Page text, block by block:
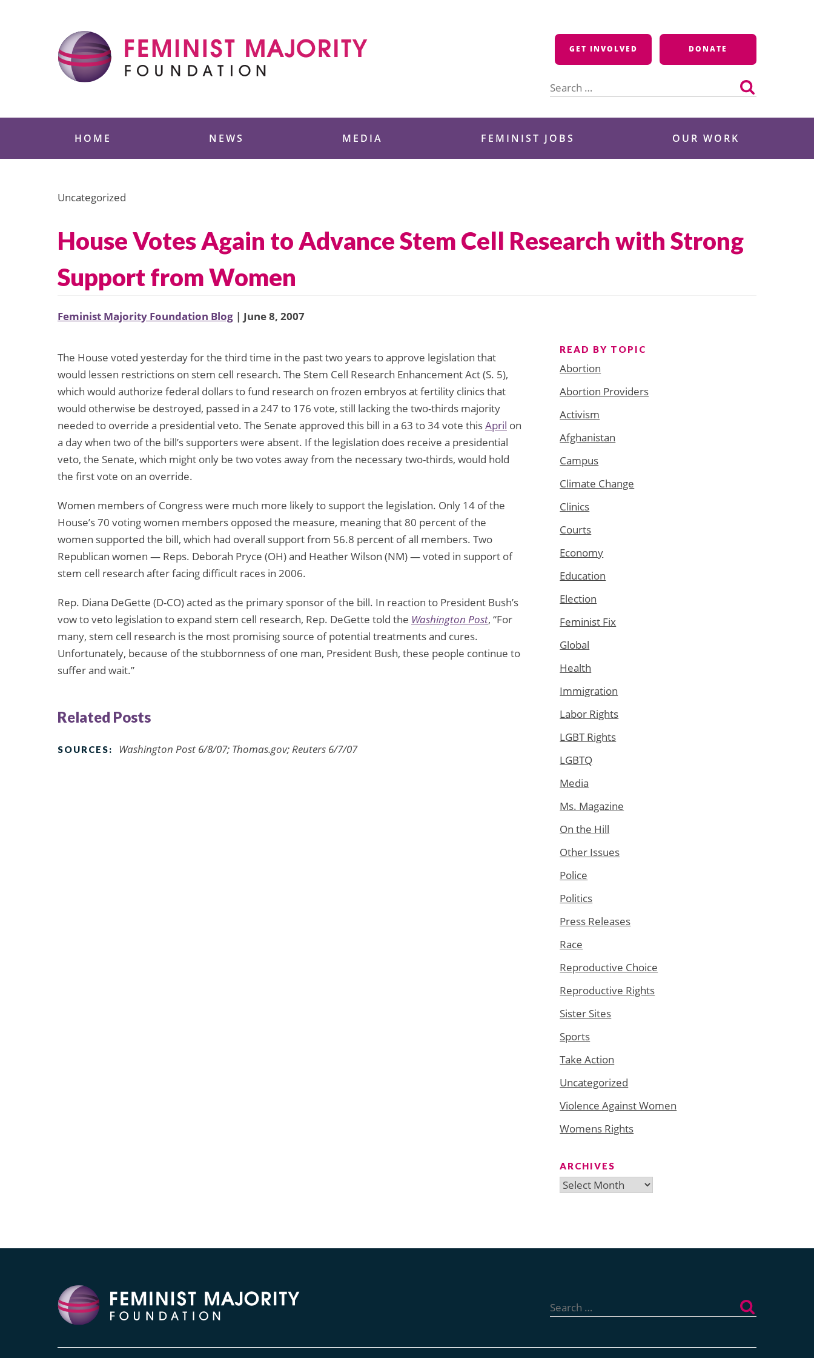
GET INVOLVED DONATE
for:
HOME NEWS MEDIA FEMINIST JOBS OUR WORK
Uncategorized
House Votes Again to Advance Stem Cell Research with Strong
Support from Women
Feminist Majority Foundation Blog | June 8, 2007
The House voted yesterday for the third time in the past two years to approve legislation that
would lessen restrictions on stem cell research. The Stem Cell Research Enhancement Act (S. 5),
which would authorize federal dollars to fund research on frozen embryos at fertility clinics that
would otherwise be destroyed, passed in a 247 to 176 vote, still lacking the two-thirds majority
needed to override a presidential veto. The Senate approved this bill in a 63 to 34 vote thisApril on
a day when two of the bill’s supporters were absent. If the legislation does receive a presidential
veto, the Senate, which might only be two votes away from the necessary two-thirds, would hold
the first vote on an override.
Women members of Congress were much more likely to support the legislation. Only 14 of the
House’s 70 voting women members opposed the measure, meaning that 80 percent of the
women supported the bill, which had overall support from 56.8 percent of all members. Two
Republican women — Reps. Deborah Pryce (OH) and Heather Wilson (NM) — voted in support of
stem cell research after facing difficult races in 2006.
Rep. Diana DeGette (D-CO) acted as the primary sponsor of the bill. In reaction to President Bush’s
vow to veto legislation to expand stem cell research, Rep. DeGette told the Washington Post, “For
many, stem cell research is the most promising source of potential treatments and cures.
Unfortunately, because of the stubbornness of one man, President Bush, these people continue to
suffer and wait.”
Related Posts
SOURCES: Washington Post 6/8/07; Thomas.gov; Reuters 6/7/07
READ BY TOPIC
Abortion
Abortion Providers
Activism
Afghanistan
Campus
Climate Change
Clinics
Courts
Economy
Education
Election
Feminist Fix
Global
Health
Immigration
Labor Rights
LGBT Rights
LGBTQ
Media
Ms. Magazine
On the Hill
Other Issues
Police
Politics
Press Releases
Race
Reproductive Choice
Reproductive Rights
Sister Sites
Sports
Take Action
Uncategorized
Violence Against Women
Womens Rights
ARCHIVES
Archives
for: